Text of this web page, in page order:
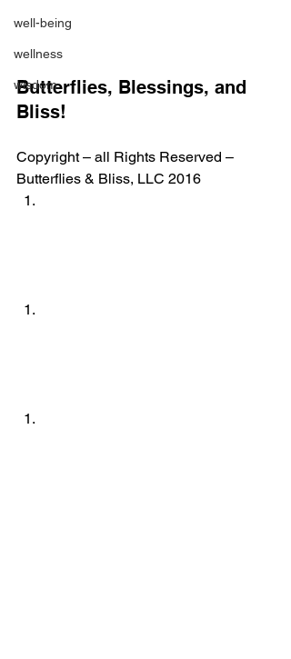
well-being
wellness
wisdom
Butterflies, Blessings, and
Bliss!
Copyright – all Rights Reserved –
Butterflies & Bliss, LLC 2016